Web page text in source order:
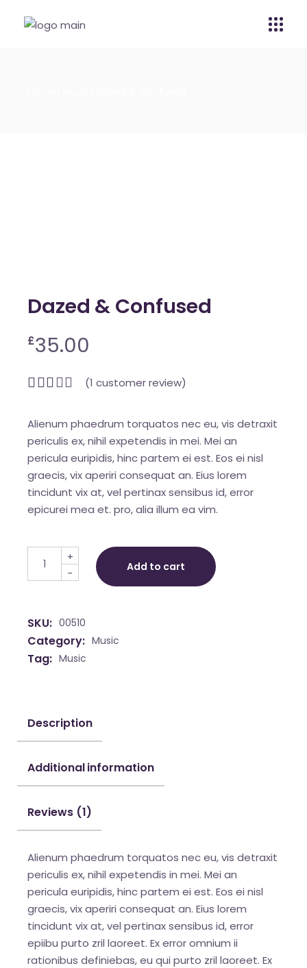
Dazed & Confused
£35.00
(1 customer review)
Alienum phaedrum torquatos nec eu, vis detraxit
periculis ex, nihil expetendis in mei. Mei an
pericula euripidis, hinc partem ei est. Eos ei nisl
graecis, vix aperiri consequat an. Eius lorem
tincidunt vix at, vel pertinax sensibus id, error
epicurei mea et. pro, alia illum ea vim.
Dazed & Confused quantity
-
+
Add to cart
SKU: 00510
Category: Music
Tag: Music
Description
Additional information
Reviews (1)
Alienum phaedrum torquatos nec eu, vis detraxit
periculis ex, nihil expetendis in mei. Mei an
pericula euripidis, hinc partem ei est. Eos ei nisl
graecis, vix aperiri consequat an. Eius lorem
tincidunt vix at, vel pertinax sensibus id, error
epiibu purto zril laoreet. Ex error omnium ii
rationibus definiebas, eu qui purto zril laoreet. Ex